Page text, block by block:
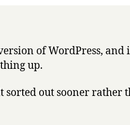
of WordPress, and
up.
sorted out sooner rather